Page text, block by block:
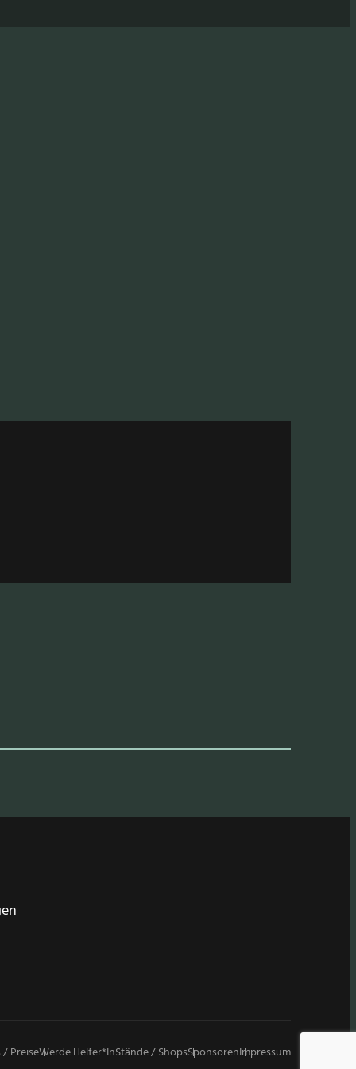
PreiseWerde Helfer*inStände / ShopsSponsorenImpressum